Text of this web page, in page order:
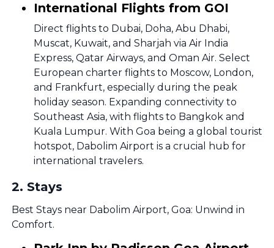
International Flights from GOI
Direct flights to Dubai, Doha, Abu Dhabi,
Muscat, Kuwait, and Sharjah via Air India
Express, Qatar Airways, and Oman Air. Select
European charter flights to Moscow, London,
and Frankfurt, especially during the peak
holiday season. Expanding connectivity to
Southeast Asia, with flights to Bangkok and
Kuala Lumpur. With Goa being a global tourist
hotspot, Dabolim Airport is a crucial hub for
international travelers.
2. Stays
Best Stays near Dabolim Airport, Goa: Unwind in
Comfort.